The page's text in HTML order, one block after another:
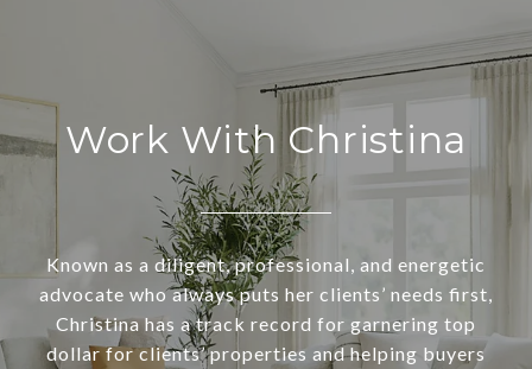
Work With Christina
Known as a diligent, professional, and energetic
advocate who always puts her clients’ needs first,
Christina has a track record for garnering top
dollar for clients’ properties and helping buyers